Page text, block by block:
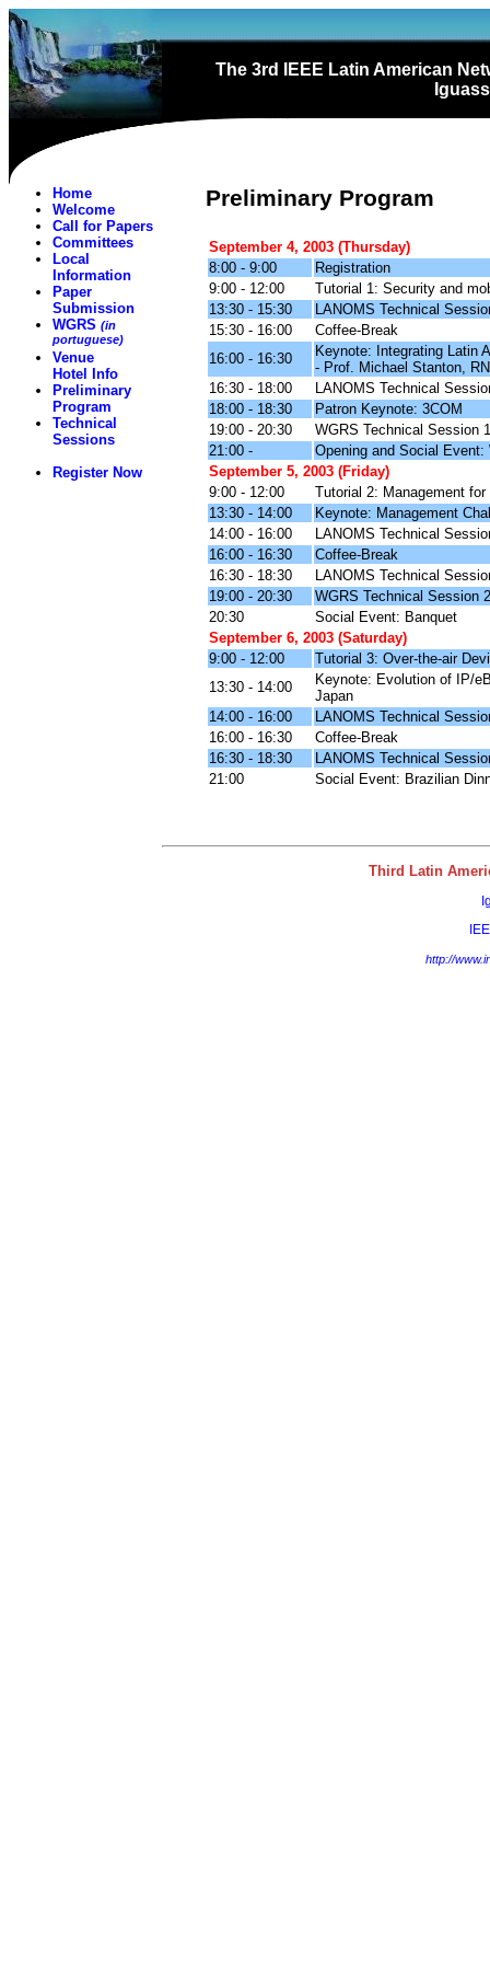
The 3rd IEEE Latin American
Home
Welcome
Call for Papers
Committees
Local
Information
Paper
Submission
WGRS (in
portuguese)
Venue
Hotel Info
Preliminary
Program
Technical
Sessions
Register Now
Preliminary Program
September 4, 2003 (Thursday)
8:00 - 9:00
Registration
9:00 - 12:00
Tutorial 1: Security and
13:30 - 15:30
LANOMS Technical
15:30 - 16:00
Coffee-Break
16:00 - 16:30
Keynote: Integrating Latin
- Prof. Michael Stanton,
16:30 - 18:00
LANOMS Technical
18:00 - 18:30
Patron Keynote: 3COM
19:00 - 20:30
WGRS Technical Session 1
21:00 -
Opening and Social Event:
September 5, 2003 (Friday)
9:00 - 12:00
Tutorial 2: Management
13:30 - 14:00
Keynote: Management
14:00 - 16:00
LANOMS Technical
16:00 - 16:30
Coffee-Break
16:30 - 18:30
LANOMS Technical
19:00 - 20:30
WGRS Technical Session 2
20:30
Social Event: Banquet
September 6, 2003 (Saturday)
9:00 - 12:00
Tutorial 3: Over-the-air
13:30 - 14:00
Keynote: Evolution of IP/
Japan
14:00 - 16:00
LANOMS Technical
16:00 - 16:30
Coffee-Break
16:30 - 18:30
LANOMS Technical
21:00
Social Event: Brazilian
Third Latin
http://